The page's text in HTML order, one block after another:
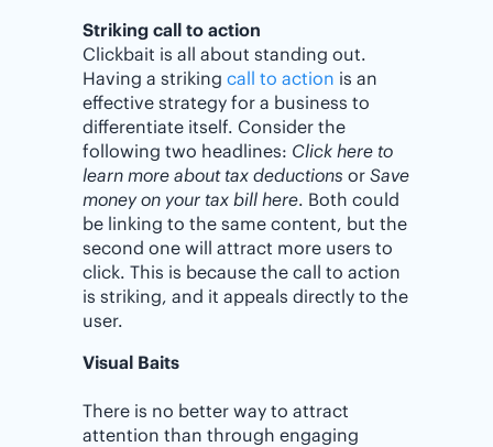
Striking call to action
Clickbait is all about standing out.
Having a striking call to action is an
effective strategy for a business to
differentiate itself. Consider the
following two headlines: Click here to
learn more about tax deductions or Save
money on your tax bill here. Both could
be linking to the same content, but the
second one will attract more users to
click. This is because the call to action
is striking, and it appeals directly to the
user.
Visual Baits
There is no better way to attract
attention than through engaging